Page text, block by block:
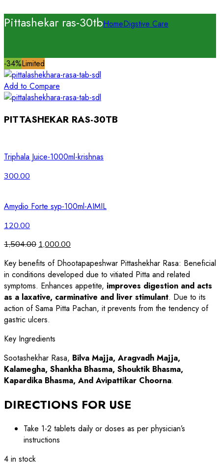
Pittashekar ras-30tbHomeDigstive Care
-34%Limited
Add to Compare
PITTASHEKAR RAS-30TB
Triphala Juice-1000ml-krishnas
300.00
Amydio Forte syp-100ml-AIMIL
120.00
1,504.00 1,000.00
Key benefits of Dhootapapeshwar Pittashekhar Rasa: Beneficial
in conditions developed due to vitiated Pitta and related
symptoms. Enhances appetite, improves digestion and acts
as a laxative, carminative and liver stimulant. Due to its
action of Sama Pitta Pachan, it prevents from the tendency of
gastric ulcers.
Key Ingredients
Sootashekhar Rasa, Bilva Majja, Aragvadh Majja,
Kalamegha, Shankha Bhasma, Shouktik Bhasma,
Kapardika Bhasma, And Avipattikar Choorna.
DIRECTIONS FOR USE
Take 1-2 tablets daily or doses as per physician’s
instructions
4 in stock